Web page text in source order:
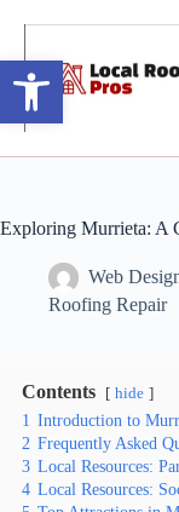
Open
Exploring Murrieta: A
Web
Roofing Repair
Contents hide
1 Introduction to
2 Frequently Asked
3 Local Resources:
4 Local Resources: